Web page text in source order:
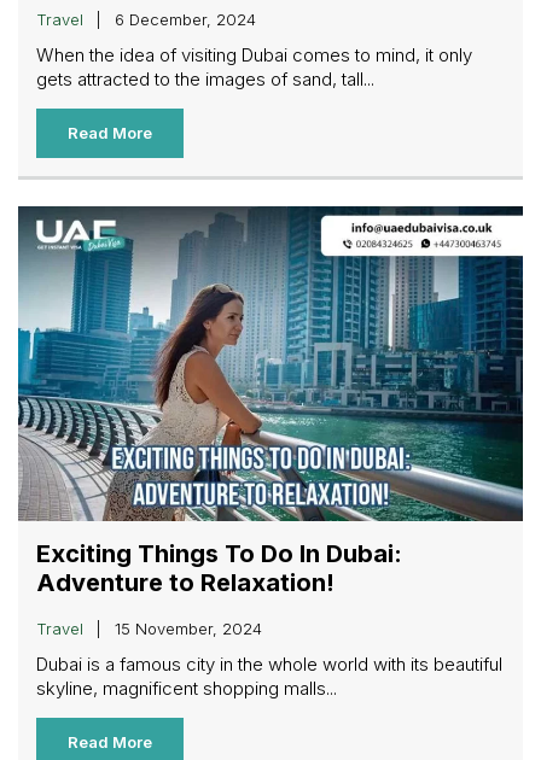
Travel 6 December, 2024
When the idea of visiting Dubai comes to mind, it only
gets attracted to the images of sand, tall...
Read More
Exciting Things To Do In Dubai:
Adventure to Relaxation!
Travel 15 November, 2024
Dubai is a famous city in the whole world with its beautiful
skyline, magnificent shopping malls...
Read More